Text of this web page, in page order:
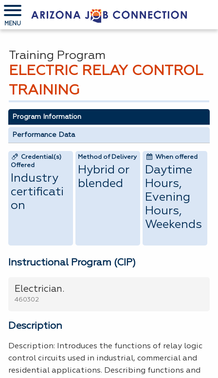
MENU
ELECTRIC RELAY CONTROL
TRAINING
Training Program
Program Information
Performance Data
Credential(s)
Offered
Industry
certificati
on
Method of Delivery
Hybrid or
blended
When offered
Daytime
Hours,
Evening
Hours,
Weekends
Instructional Program (CIP)
Electrician.
460302
Description
Description: Introduces the functions of relay logic
control circuits used in industrial, commercial and
residential applications. Describing functions and